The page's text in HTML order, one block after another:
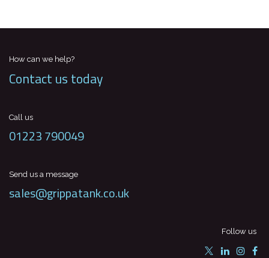
How can we help?
Contact us today
Call us
01223 790049
Send us a message
sales@grippatank.co.uk
Follow us